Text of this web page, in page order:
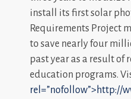
install its first solar
Requirements Project
to save nearly four
past year as a result of
education programs.
rel=”nofollow”>http://